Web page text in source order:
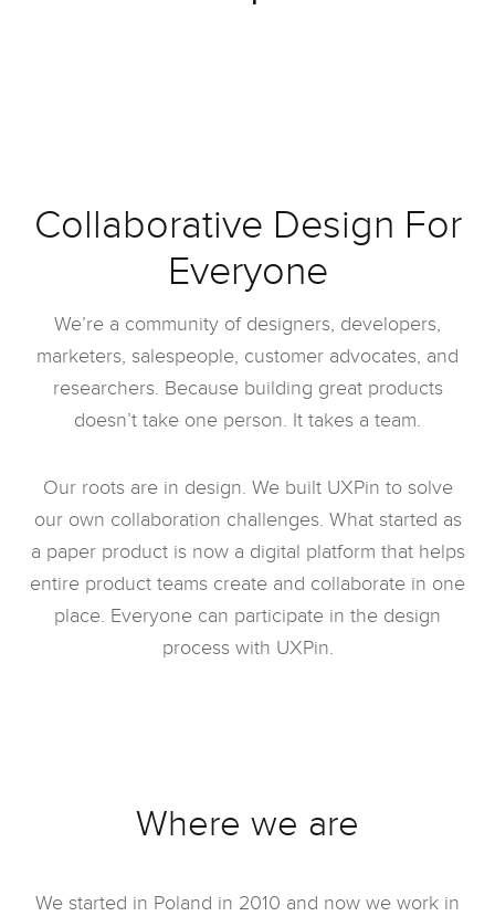
Collaborative Design For
Everyone
We’re a community of designers, developers,
marketers, salespeople, customer advocates, and
researchers. Because building great products
doesn’t take one person. It takes a team.
Our roots are in design. We built UXPin to solve
our own collaboration challenges. What started as
a paper product is now a digital platform that helps
entire product teams create and collaborate in one
place. Everyone can participate in the design
process with UXPin.
Where we are
We started in Poland in 2010 and now we work in